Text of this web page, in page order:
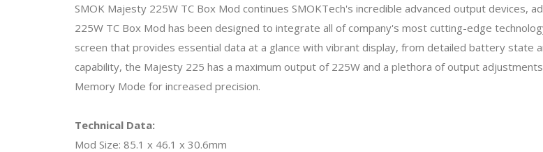
SMOK Majesty 225W TC Box Mod continues SMOKTech's incredible advanced output
225W TC Box Mod has been designed to integrate all of company's most cutting-edge
screen that provides essential data at a glance with vibrant display, from detailed battery state
capability, the Majesty 225 has a maximum output of 225W and a plethora of output
Memory Mode for increased precision.
Technical Data:
Mod Size: 85.1 x 46.1 x 30.6mm